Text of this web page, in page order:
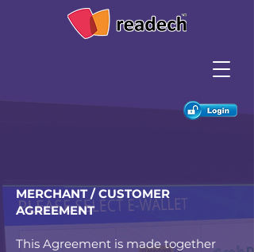
MERCHANT / CUSTOMER
AGREEMENT
This Agreement is made together